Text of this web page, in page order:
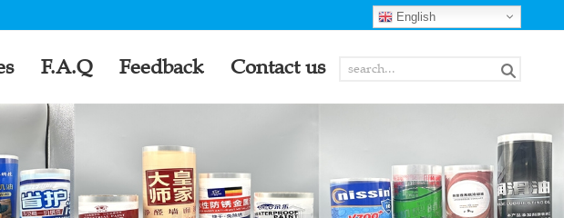
English
F.A.Q Feedback Contact us